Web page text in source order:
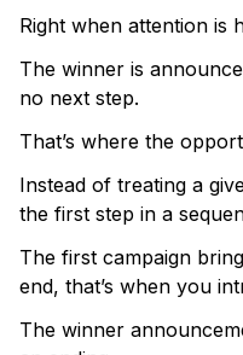
Right when attention is
The winner is
no next step.
That’s where the
Instead of treating a
the first step in a
The first campaign
end, that’s when you
The winner